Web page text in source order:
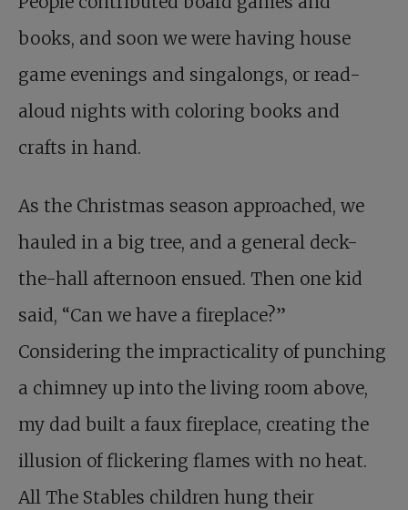
books, and soon we were having house
game evenings and singalongs, or read-
aloud nights with coloring books and
crafts in hand.
As the Christmas season approached, we
hauled in a big tree, and a general deck-
the-hall afternoon ensued. Then one kid
said, “Can we have a fireplace?”
Considering the impracticality of punching
a chimney up into the living room above,
my dad built a faux fireplace, creating the
illusion of flickering flames with no heat.
All The Stables children hung their